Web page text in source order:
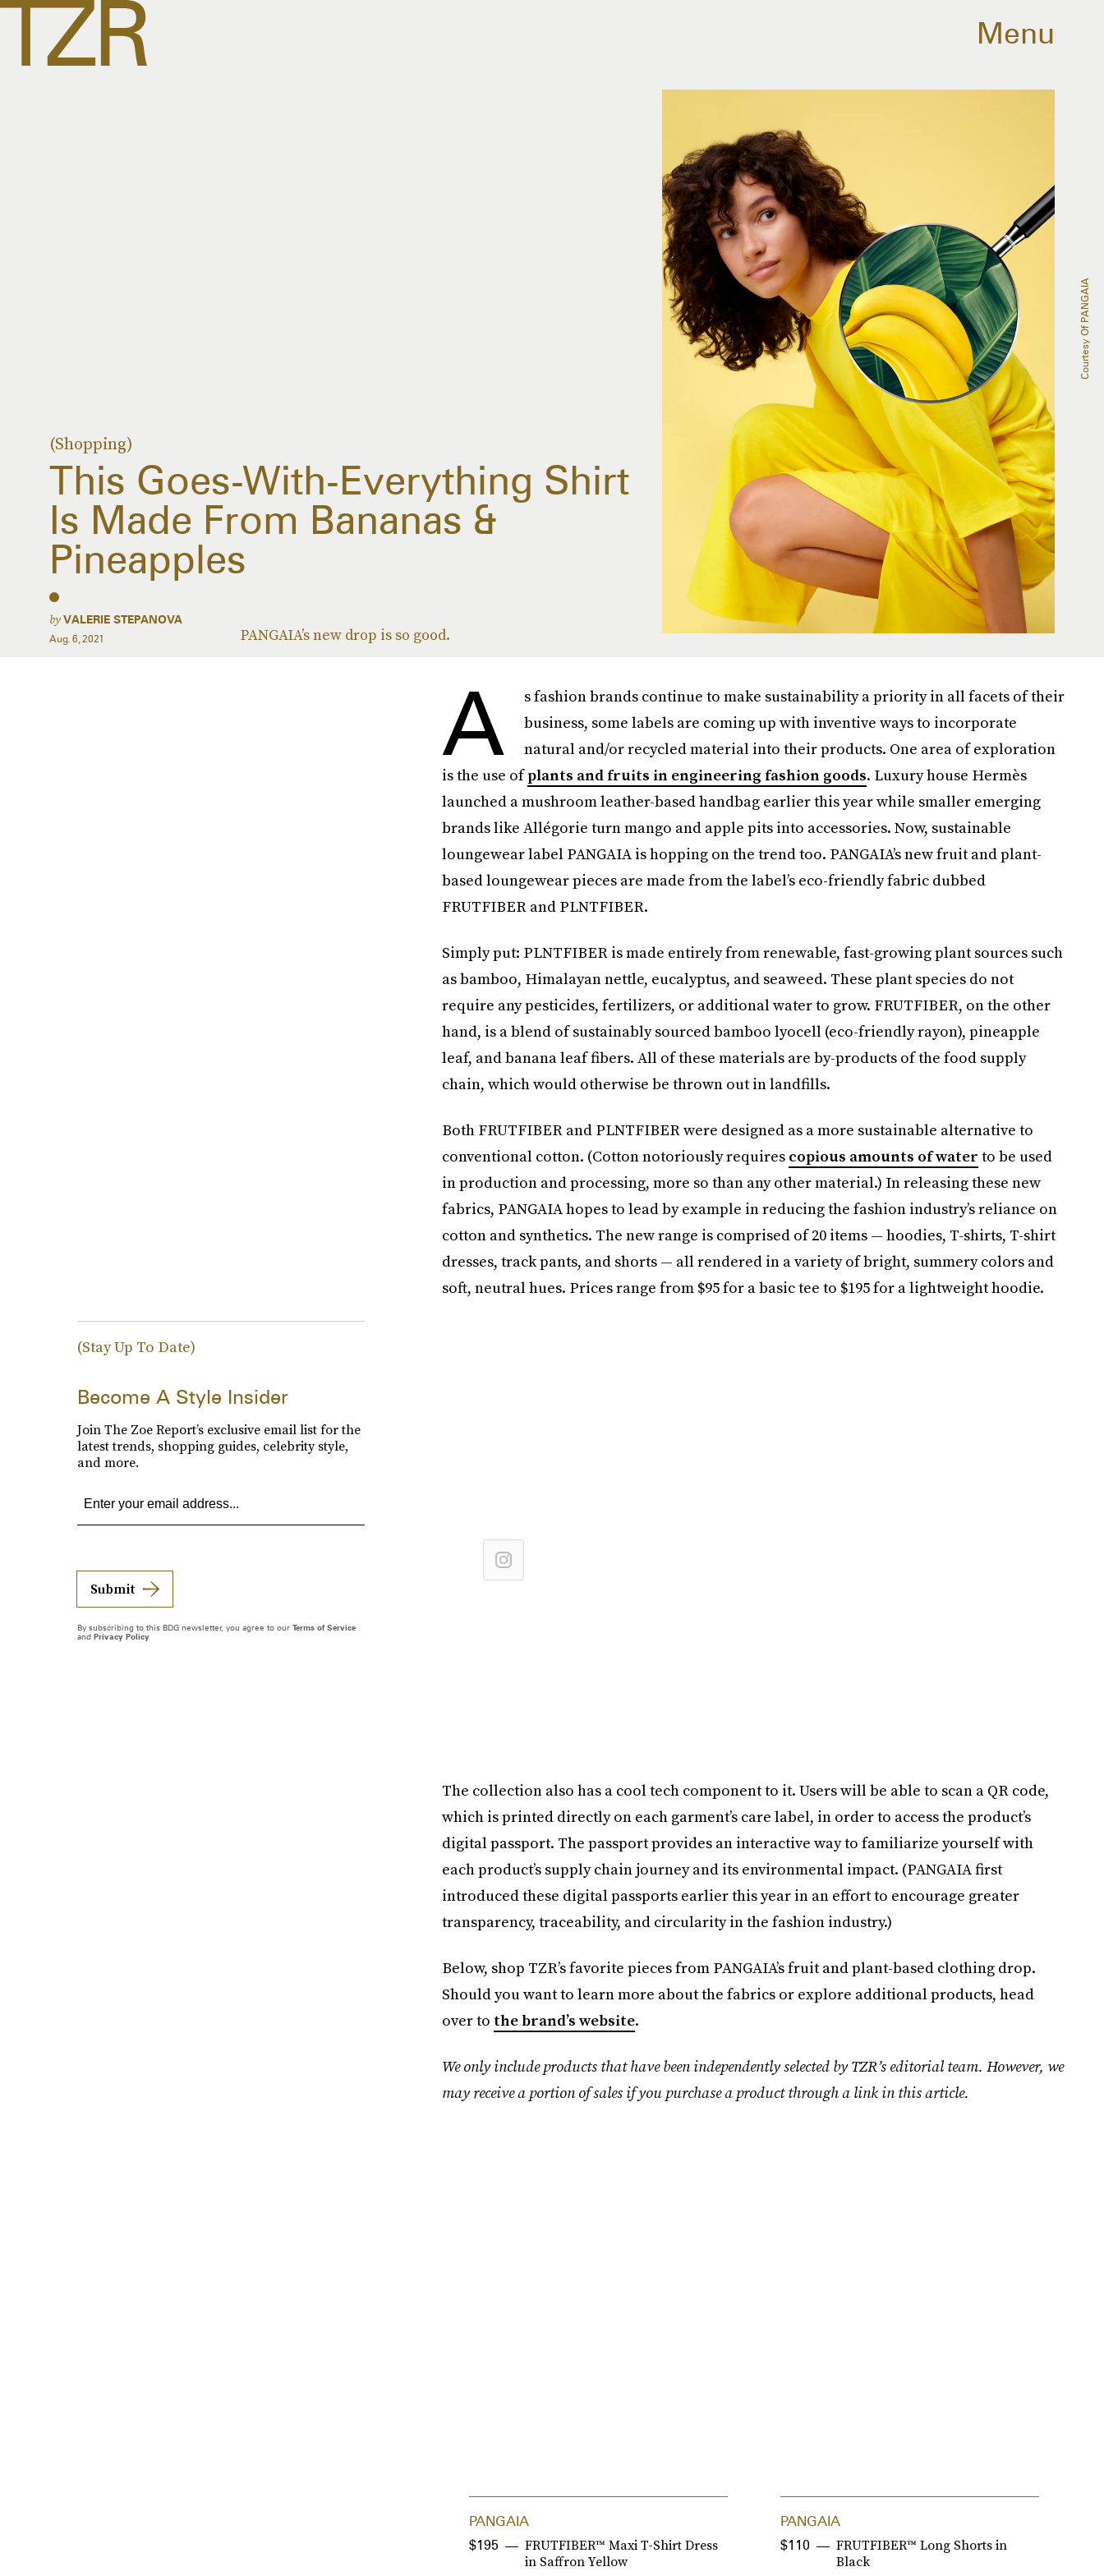
Menu
(Shopping)
This Goes-With-Everything Shirt
Is Made From Bananas &
Pineapples
PANGAIA’s new drop is so good.
byVALERIE STEPANOVA
Aug. 6, 2021
Courtesy Of PANGAIA
A
s fashion brands continue to make sustainability a priority in all facets of their
business, some labels are coming up with inventive ways to incorporate
natural and/or recycled material into their products. One area of exploration
is the use ofplants and fruits in engineering fashion goods. Luxury house Hermès
launched a mushroom leather-based handbag earlier this year while smaller emerging
brands like Allégorie turn mango and apple pits into accessories. Now, sustainable
loungewear label PANGAIA is hopping on the trend too. PANGAIA’s new fruit and plant-
based loungewear pieces are made from the label’s eco-friendly fabric dubbed
FRUTFIBER and PLNTFIBER.
Simply put: PLNTFIBER is made entirely from renewable, fast-growing plant sources such
as bamboo, Himalayan nettle, eucalyptus, and seaweed. These plant species do not
require any pesticides, fertilizers, or additional water to grow. FRUTFIBER, on the other
hand, is a blend of sustainably sourced bamboo lyocell (eco-friendly rayon), pineapple
leaf, and banana leaf fibers. All of these materials are by-products of the food supply
chain, which would otherwise be thrown out in landfills.
Both FRUTFIBER and PLNTFIBER were designed as a more sustainable alternative to
conventional cotton. (Cotton notoriously requires copious amounts of water to be used
in production and processing, more so than any other material.) In releasing these new
fabrics, PANGAIA hopes to lead by example in reducing the fashion industry’s reliance on
cotton and synthetics. The new range is comprised of 20 items — hoodies, T-shirts, T-shirt
dresses, track pants, and shorts — all rendered in a variety of bright, summery colors and
soft, neutral hues. Prices range from $95 for a basic tee to $195 for a lightweight hoodie.
The collection also has a cool tech component to it. Users will be able to scan a QR code,
which is printed directly on each garment’s care label, in order to access the product’s
digital passport. The passport provides an interactive way to familiarize yourself with
each product’s supply chain journey and its environmental impact. (PANGAIA first
introduced these digital passports earlier this year in an effort to encourage greater
transparency, traceability, and circularity in the fashion industry.)
Below, shop TZR’s favorite pieces from PANGAIA’s fruit and plant-based clothing drop.
Should you want to learn more about the fabrics or explore additional products, head
over to the brand’s website.
We only include products that have been independently selected by TZR’s editorial team. However, we
may receive a portion of sales if you purchase a product through a link in this article.
PANGAIA
FRUTFIBER™ Maxi T-Shirt Dress
in Saffron Yellow
$195
PANGAIA
FRUTFIBER™ Long Shorts in
Black
$110
(Stay Up To Date)
Become A Style Insider
Join The Zoe Report’s exclusive email list for the
latest trends, shopping guides, celebrity style,
and more.
Submit
By subscribing to this BDG newsletter, you agree to our Terms of Service
and Privacy Policy